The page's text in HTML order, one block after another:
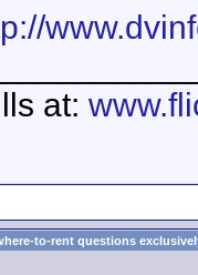
at:
to-rent questions